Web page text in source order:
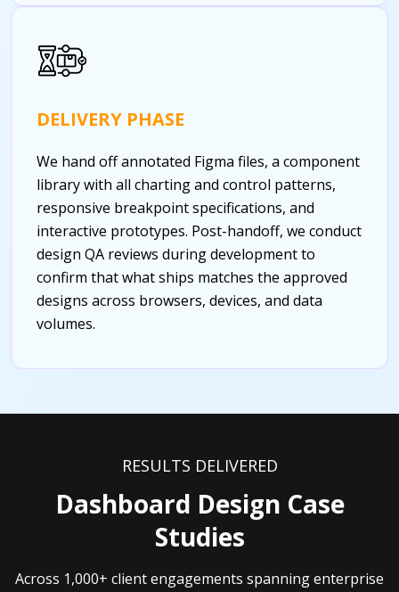
DELIVERY PHASE
We hand off annotated Figma files, a component
library with all charting and control patterns,
responsive breakpoint specifications, and
interactive prototypes. Post-handoff, we conduct
design QA reviews during development to
confirm that what ships matches the approved
designs across browsers, devices, and data
volumes.
RESULTS DELIVERED
Dashboard Design Case
Studies
Across 1,000+ client engagements spanning enterprise